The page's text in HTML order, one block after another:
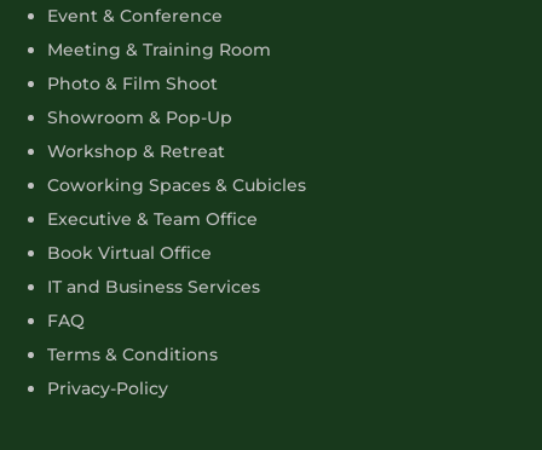
Event & Conference
Meeting & Training Room
Photo & Film Shoot
Showroom & Pop-Up
Workshop & Retreat
Coworking Spaces & Cubicles
Executive & Team Office
Book Virtual Office
IT and Business Services
FAQ
Terms & Conditions
Privacy-Policy